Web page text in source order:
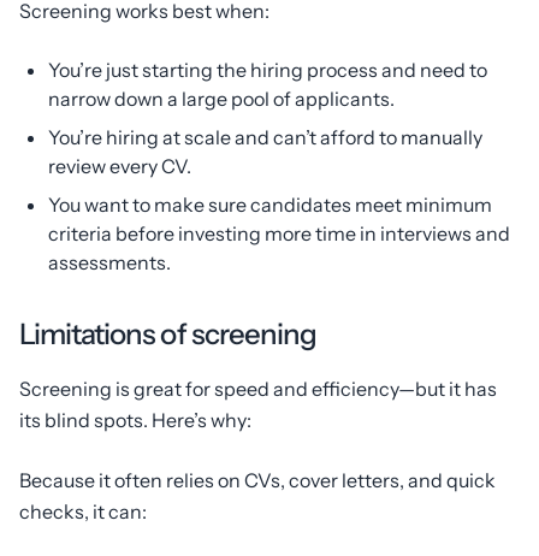
Screening works best when:
You’re just starting the hiring process and need to
narrow down a large pool of applicants.
You’re hiring at scale and can’t afford to manually
review every CV.
You want to make sure candidates meet minimum
criteria before investing more time in interviews and
assessments.
Limitations of screening
Screening is great for speed and efficiency—but it has
its blind spots. Here’s why:
Because it often relies on CVs, cover letters, and quick
checks, it can: